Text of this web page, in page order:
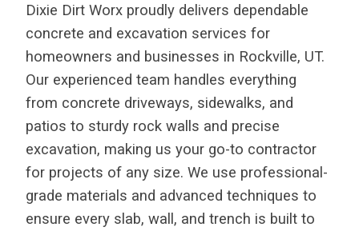
Dixie Dirt Worx proudly delivers dependable
concrete and excavation services for
homeowners and businesses in Rockville, UT.
Our experienced team handles everything
from concrete driveways, sidewalks, and
patios to sturdy rock walls and precise
excavation, making us your go-to contractor
for projects of any size. We use professional-
grade materials and advanced techniques to
ensure every slab, wall, and trench is built to